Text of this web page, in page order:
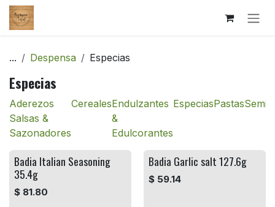
Ir al contenido
... Despensa Especias
Especias
Aderezos
Salsas &
Sazonadores
CerealesEndulzantes
&
Edulcorantes
EspeciasPastas
Badia Italian Seasoning
35.4g
$ 81.80
Badia Garlic salt 127.6g
$ 59.14